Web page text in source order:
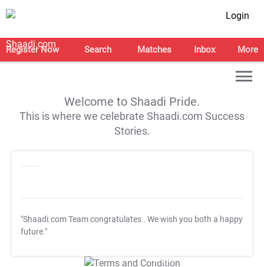
Login
Register Now Search Matches Inbox More
Welcome to Shaadi Pride.
This is where we celebrate Shaadi.com Success
Stories.
"Shaadi.com Team congratulates . We wish you both a happy
future."
T&C Apply